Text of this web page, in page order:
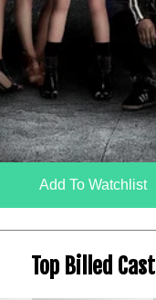
Add To Watchlist
Top Billed Cast